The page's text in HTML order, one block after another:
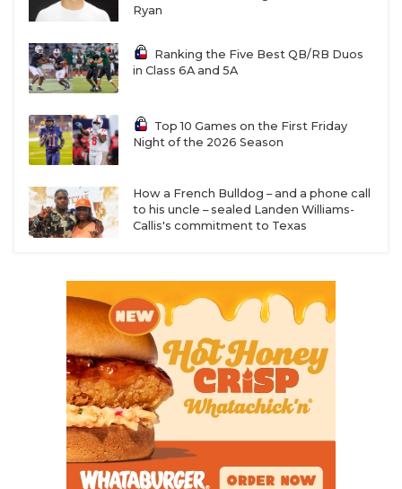
Ryan
Ranking the Five Best QB/RB Duos
in Class 6A and 5A
Top 10 Games on the First Friday
Night of the 2026 Season
How a French Bulldog – and a phone call
to his uncle – sealed Landen Williams-
Callis's commitment to Texas